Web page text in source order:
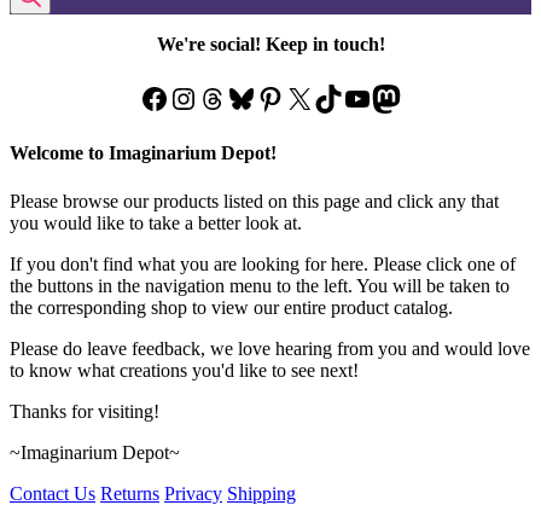
We're social! Keep in touch!
Facebook
Instagram
Threads
Bluesky
Pinterest
X TikTok
YouTube
Mastodon
Welcome to Imaginarium Depot!
Please browse our products listed on this page and click any that
you would like to take a better look at.
If you don't find what you are looking for here. Please click one of
the buttons in the navigation menu to the left. You will be taken to
the corresponding shop to view our entire product catalog.
Please do leave feedback, we love hearing from you and would love
to know what creations you'd like to see next!
Thanks for visiting!
~Imaginarium Depot~
Contact Us Returns Privacy Shipping